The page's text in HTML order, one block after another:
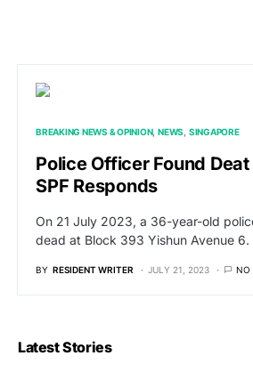
BREAKING NEWS & OPINION NEWS SINGAPORE
Police Officer Found
SPF Responds
On 21 July 2023, a 36-year-old
dead at Block 393 Yishun Avenue 6.
BY RESIDENT WRITER JULY 21, 2023 NO
Latest Stories